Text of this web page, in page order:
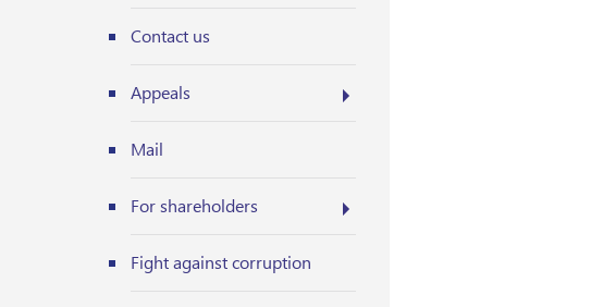
Contact us
Appeals
Mail
For shareholders
Fight against corruption